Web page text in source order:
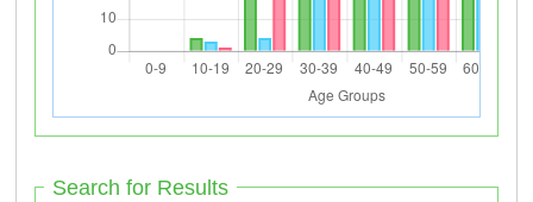
Search for Results